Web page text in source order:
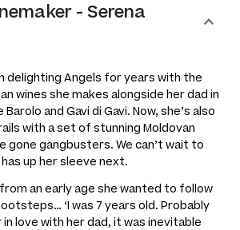
- Serena
delighting Angels for years with the
wines she makes alongside her dad in
and Gavi di Gavi. Now, she’s also
with a set of stunning Moldovan
gone gangbusters. We can’t wait to
up her sleeve next.
an early age she wanted to follow
‘I was 7 years old. Probably
in love with her dad, it was inevitable